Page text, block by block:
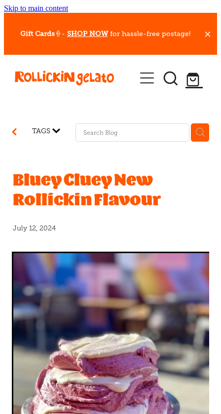
Skip to main content
Gift Cards🍦- SHOP NOW for hassle-free postage!
Our Whips
Hot Dessert Menu
Shop
Blog
TAGS
Bluey Cluey New
Rollickin Flavour
July 12, 2024